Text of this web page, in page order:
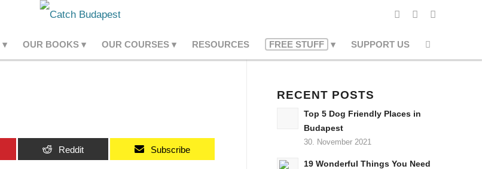
OUR BOOKS OUR COURSES RESOURCES FREE STUFF SUPPORT US
Reddit Subscribe
RECENT POSTS
Top 5 Dog Friendly Places in
Budapest
30. November 2021
19 Wonderful Things You Need